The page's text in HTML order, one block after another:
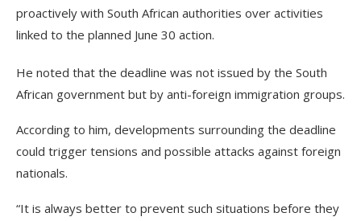
proactively with South African authorities over activities
linked to the planned June 30 action.
He noted that the deadline was not issued by the South
African government but by anti-foreign immigration groups.
According to him, developments surrounding the deadline
could trigger tensions and possible attacks against foreign
nationals.
“It is always better to prevent such situations before they